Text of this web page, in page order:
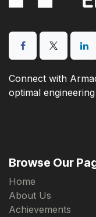
Connect with
optimal
Browse Our
Home
About Us
Achievements